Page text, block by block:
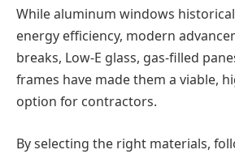
While aluminum windows
energy efficiency, modern
breaks, Low-E glass, gas-filled
frames have made them a viable,
option for contractors.
By selecting the right materials,